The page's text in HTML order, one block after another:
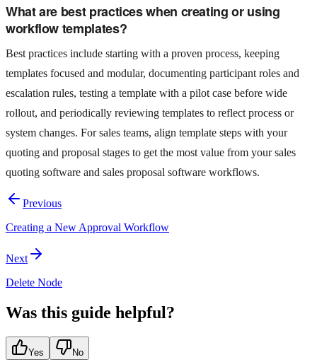
What are best practices when creating or using
workflow templates?
Best practices include starting with a proven process, keeping
templates focused and modular, documenting participant roles and
escalation rules, testing a template with a pilot case before wide
rollout, and periodically reviewing templates to reflect process or
system changes. For sales teams, align template steps with your
quoting and proposal stages to get the most value from your sales
quoting software and sales proposal software workflows.
Previous
Creating a New Approval Workflow
Next
Delete Node
Was this guide helpful?
Yes No